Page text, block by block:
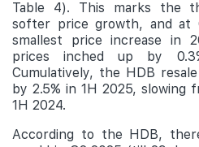
Table 4). This marks the
softer price growth, and at
smallest price increase in
prices inched up by
Cumulatively, the HDB
by 2.5% in 1H 2025, slowing
1H 2024.
According to the HDB,